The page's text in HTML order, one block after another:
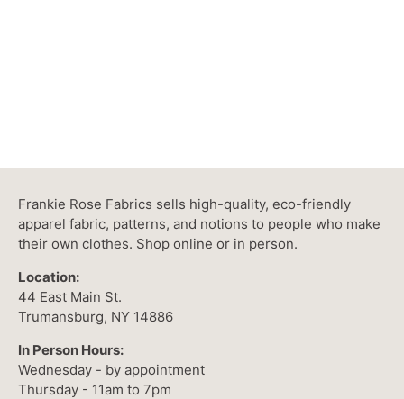
Frankie Rose Fabrics sells high-quality, eco-friendly
apparel fabric, patterns, and notions to people who make
their own clothes. Shop online or in person.
Location:
44 East Main St.
Trumansburg, NY 14886
In Person Hours:
Wednesday - by appointment
Thursday - 11am to 7pm